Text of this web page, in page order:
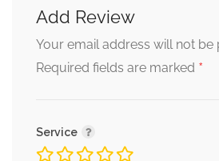
Add Review
Your email address will not be
Required fields are marked *
Service